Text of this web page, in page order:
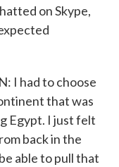
on Skype,
I had to choose
that was
Egypt. I just felt
back in the
able to pull that